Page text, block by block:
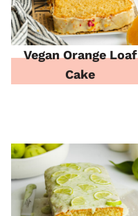
Vegan Orange Loaf
Cake